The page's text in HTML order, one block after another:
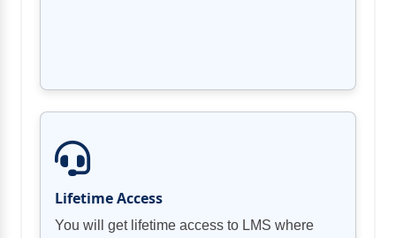
Lifetime Access
You will get lifetime access to LMS where